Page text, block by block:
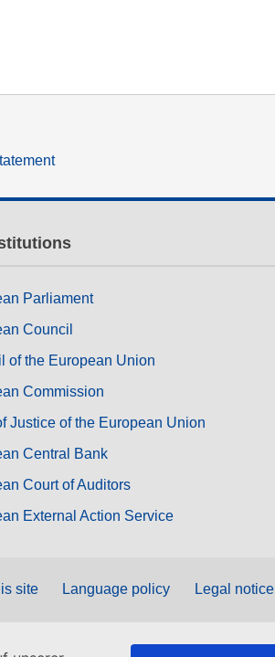
Parliament
Council
of the European Union
Commission
Justice of the European Union
Central Bank
Court of Auditors
External Action Service
site Language policy Legal notice